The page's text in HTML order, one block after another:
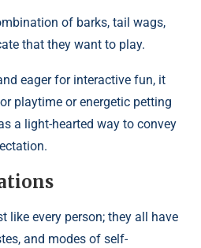
of barks, tail wags,
that they want to play.
eager for interactive fun, it
playtime or energetic petting
a light-hearted way to convey
like every person; they all have
and modes of self-